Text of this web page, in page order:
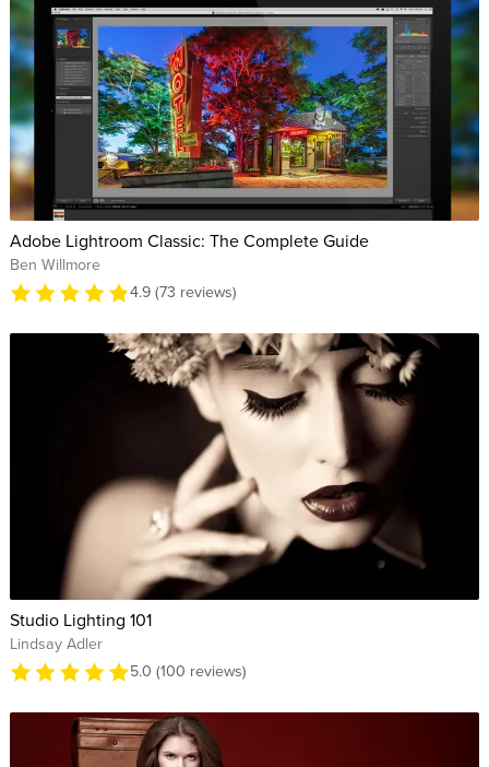
Adobe Lightroom Classic: The Complete Guide
Ben Willmore
4.9 (73 reviews)
Studio Lighting 101
Lindsay Adler
5.0 (100 reviews)